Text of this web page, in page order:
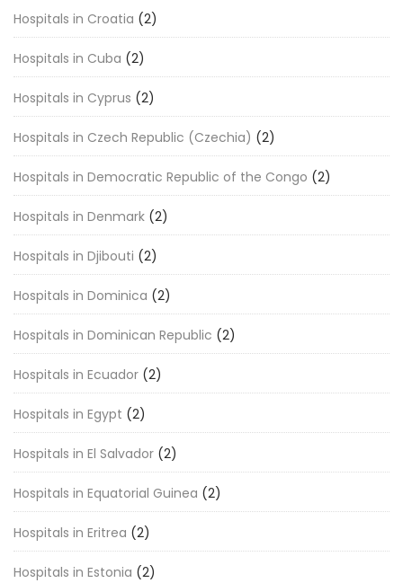
Hospitals in Croatia (2)
Hospitals in Cuba (2)
Hospitals in Cyprus (2)
Hospitals in Czech Republic (Czechia) (2)
Hospitals in Democratic Republic of the Congo (2)
Hospitals in Denmark (2)
Hospitals in Djibouti (2)
Hospitals in Dominica (2)
Hospitals in Dominican Republic (2)
Hospitals in Ecuador (2)
Hospitals in Egypt (2)
Hospitals in El Salvador (2)
Hospitals in Equatorial Guinea (2)
Hospitals in Eritrea (2)
Hospitals in Estonia (2)